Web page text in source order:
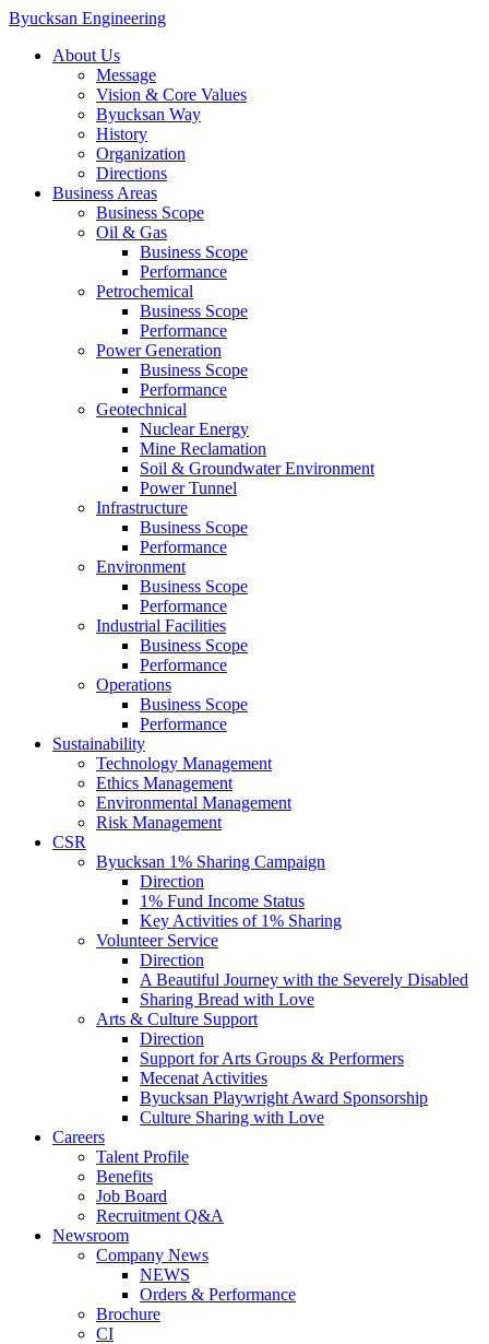
Byucksan Engineering
About Us
Message
Vision & Core Values
Byucksan Way
History
Organization
Directions
Business Areas
Business Scope
Oil & Gas
Business Scope
Performance
Petrochemical
Business Scope
Performance
Power Generation
Business Scope
Performance
Geotechnical
Nuclear Energy
Mine Reclamation
Soil & Groundwater Environment
Power Tunnel
Infrastructure
Business Scope
Performance
Environment
Business Scope
Performance
Industrial Facilities
Business Scope
Performance
Operations
Business Scope
Performance
Sustainability
Technology Management
Ethics Management
Environmental Management
Risk Management
CSR
Byucksan 1% Sharing Campaign
Direction
1% Fund Income Status
Key Activities of 1% Sharing
Volunteer Service
Direction
A Beautiful Journey with the Severely Disabled
Sharing Bread with Love
Arts & Culture Support
Direction
Support for Arts Groups & Performers
Mecenat Activities
Byucksan Playwright Award Sponsorship
Culture Sharing with Love
Careers
Talent Profile
Benefits
Job Board
Recruitment Q&A
Newsroom
Company News
NEWS
Orders & Performance
Brochure
CI